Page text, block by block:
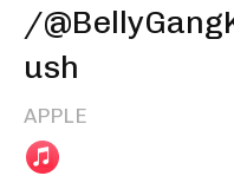
/
ush
APPLE